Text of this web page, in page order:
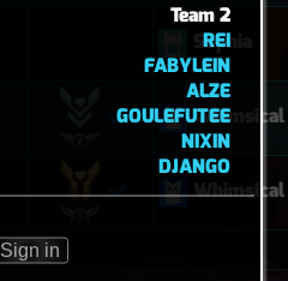
Team 2
REI
FABYLEIN
ALZE
GOULEFUTEE
NIXIN
DJANGO
Sign in
Sophia
Whimsical
Whimsical